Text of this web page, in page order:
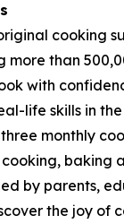
cooking
more than
with
life skills in
monthly
cooking, baking
by parents,
the joy of